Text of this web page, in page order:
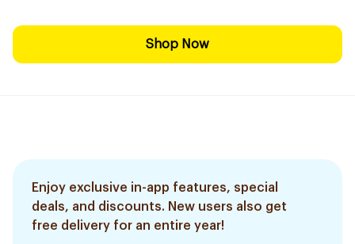
Shop Now
Enjoy exclusive in-app features, special
deals, and discounts. New users also get
free delivery for an entire year!